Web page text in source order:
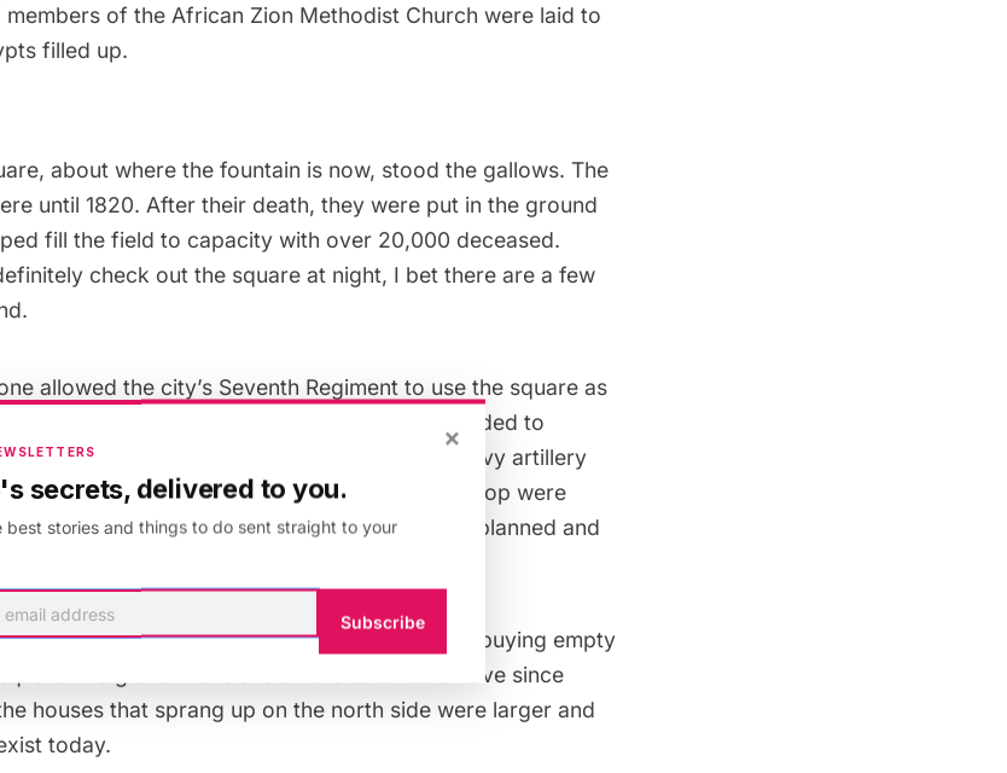
members of the African Zion Methodist Church were laid to
filled up.
about where the fountain is now, stood the gallows. The
until 1820. After their death, they were put in the ground
fill the field to capacity with over 20,000 deceased.
check out the square at night, I bet there are a few
allowed the city’s Seventh Regiment to use the square as
more space so the borders of the field expanded to
acres. The field was lumpy and the militia’s heavy artillery
coffins and skulls, so the bodies on the top were
The land was fenced in, paths were planned and
didn’t stop the Knickerbockers from quickly buying empty
grand mansions on the south side have since
houses that sprang up on the north side were larger and
today.
×
secrets, delivered to you.
best stories and things to do sent straight to your
Subscribe